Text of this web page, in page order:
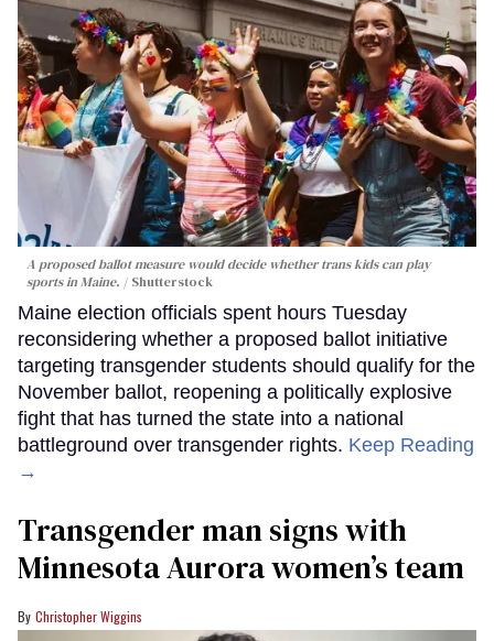
A proposed ballot measure would decide whether trans kids can play
sports in Maine.
Shutterstock
Maine election officials spent hours Tuesday
reconsidering whether a proposed ballot initiative
targeting transgender students should qualify for the
November ballot, reopening a politically explosive
fight that has turned the state into a national
battleground over transgender rights. Keep Reading
→
Transgender man signs with
Minnesota Aurora women’s team
Christopher Wiggins